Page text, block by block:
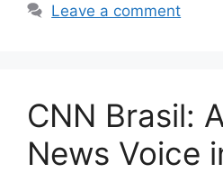
Leave a comment
CNN Brasil:
News Voice